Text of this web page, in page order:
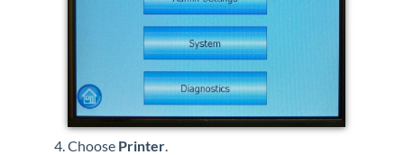
Choose Printer